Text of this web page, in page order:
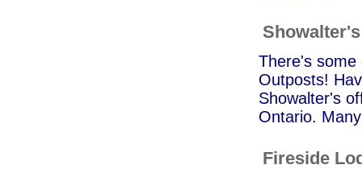
There's some
Outposts!
Showalter's
Ontario.
Fireside